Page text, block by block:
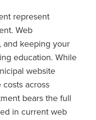
represent
Web
and keeping your
education. While
website
across
bears the full
in current web